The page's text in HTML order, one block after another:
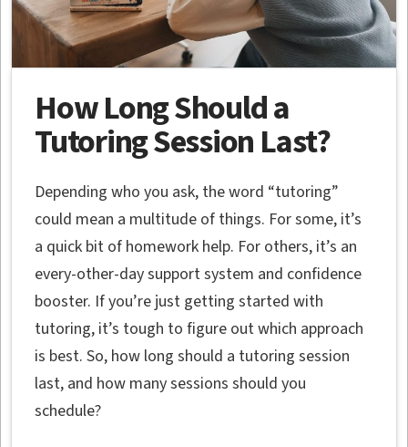
How Long Should a
Tutoring Session Last?
Depending who you ask, the word “tutoring”
could mean a multitude of things. For some, it’s
a quick bit of homework help. For others, it’s an
every-other-day support system and confidence
booster. If you’re just getting started with
tutoring, it’s tough to figure out which approach
is best. So, how long should a tutoring session
last, and how many sessions should you
schedule?